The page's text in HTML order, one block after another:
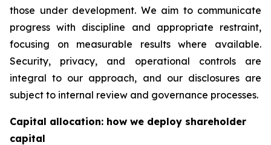
those under development. We aim to communicate
progress with discipline and appropriate restraint,
focusing on measurable results where available.
Security, privacy, and operational controls are
integral to our approach, and our disclosures are
subject to internal review and governance processes.
Capital allocation: how we deploy shareholder
capital